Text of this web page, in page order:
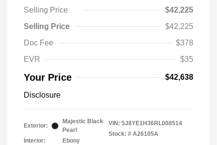
Selling Price
$42,225
Selling Price
$42,225
Doc Fee
$378
EVR
$35
Your Price $42,638
Disclosure
Exterior:
Majestic Black
Pearl
Interior:
Ebony
VIN: 5J8YE1H36RL008514
Stock: # A26105A